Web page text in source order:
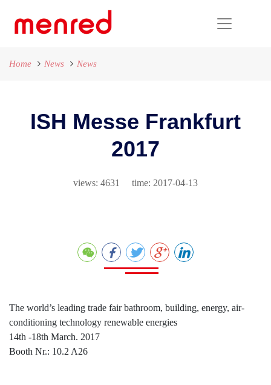
Home News News
ISH Messe Frankfurt
2017
views: 4631 time: 2017-04-13
The world’s leading trade fair bathroom, building, energy, air-
conditioning technology renewable energies
14th -18th March. 2017
Booth Nr.: 10.2 A26